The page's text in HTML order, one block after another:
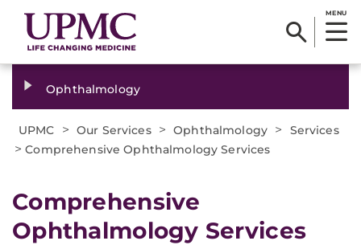
MENU
Ophthalmology
UPMC > Our Services > Ophthalmology > Services
>Comprehensive Ophthalmology Services
Comprehensive
Ophthalmology Services